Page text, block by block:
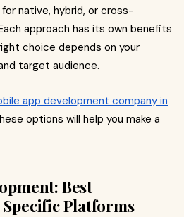
native, hybrid, or cross-
approach has its own benefits
choice depends on your
target audience.
app development company in
options will help you make a
Best
Platforms